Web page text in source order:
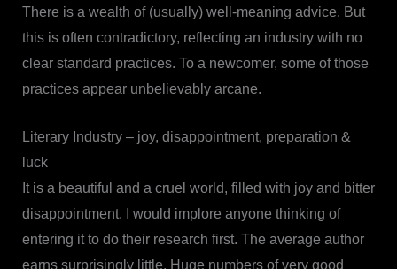
There is a wealth of (usually) well-meaning advice. But
this is often contradictory, reflecting an industry with no
clear standard practices. To a newcomer, some of those
practices appear unbelievably arcane.
Literary Industry – joy, disappointment, preparation &
luck
It is a beautiful and a cruel world, filled with joy and bitter
disappointment. I would implore anyone thinking of
entering it to do their research first. The average author
earns surprisingly little. Huge numbers of very good